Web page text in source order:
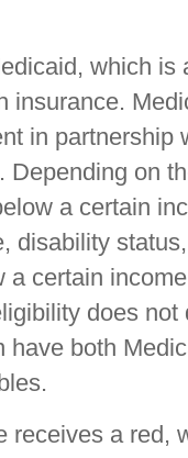
which is
insurance.
in partnership
Depending on
a certain
disability
certain
does not
both
receives a red,